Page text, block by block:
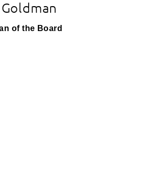
of the Board